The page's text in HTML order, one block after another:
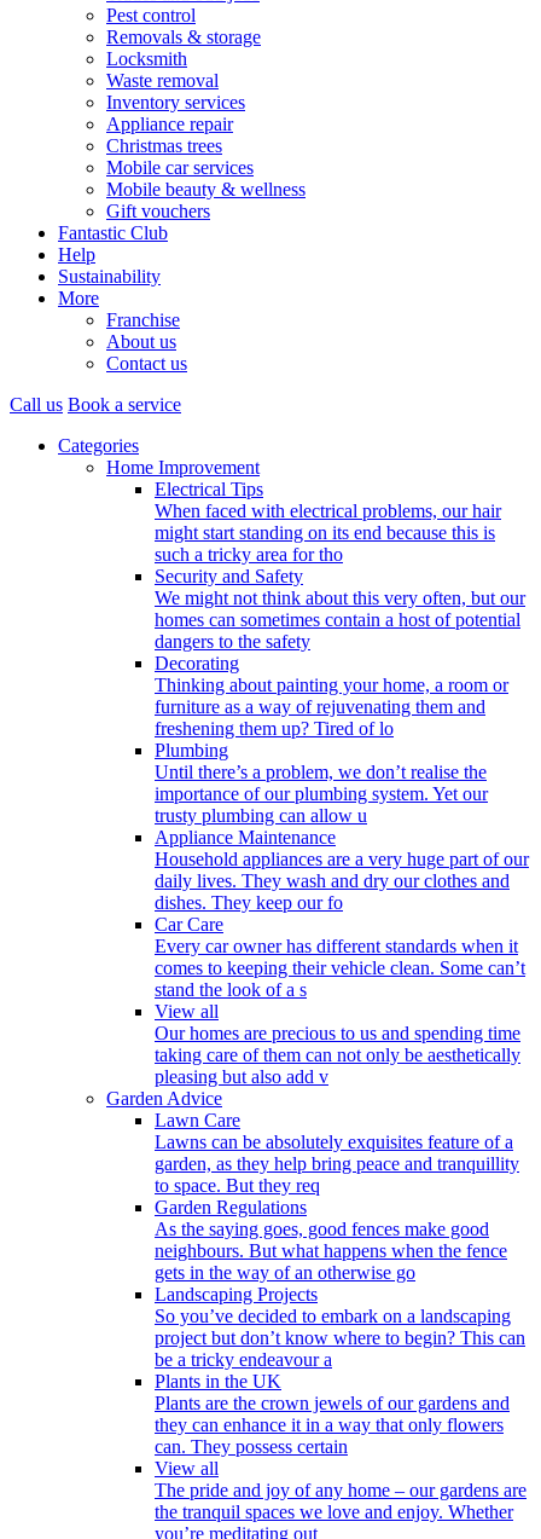
Pest control
Removals & storage
Locksmith
Waste removal
Inventory services
Appliance repair
Christmas trees
Mobile car services
Mobile beauty & wellness
Gift vouchers
Fantastic Club
Help
Sustainability
More
Franchise
About us
Contact us
Call us Book a service
Categories
Home Improvement
Electrical Tips
When faced with electrical problems, our hair
might start standing on its end because this is
such a tricky area for tho
Security and Safety
We might not think about this very often, but our
homes can sometimes contain a host of potential
dangers to the safety
Decorating
Thinking about painting your home, a room or
furniture as a way of rejuvenating them and
freshening them up? Tired of lo
Plumbing
Until there’s a problem, we don’t realise the
importance of our plumbing system. Yet our
trusty plumbing can allow u
Appliance Maintenance
Household appliances are a very huge part of our
daily lives. They wash and dry our clothes and
dishes. They keep our fo
Car Care
Every car owner has different standards when it
comes to keeping their vehicle clean. Some can’t
stand the look of a s
View all
Our homes are precious to us and spending time
taking care of them can not only be aesthetically
pleasing but also add v
Garden Advice
Lawn Care
Lawns can be absolutely exquisites feature of a
garden, as they help bring peace and tranquillity
to space. But they req
Garden Regulations
As the saying goes, good fences make good
neighbours. But what happens when the fence
gets in the way of an otherwise go
Landscaping Projects
So you’ve decided to embark on a landscaping
project but don’t know where to begin? This can
be a tricky endeavour a
Plants in the UK
Plants are the crown jewels of our gardens and
they can enhance it in a way that only flowers
can. They possess certain
View all
The pride and joy of any home – our gardens are
the tranquil spaces we love and enjoy. Whether
you’re meditating out